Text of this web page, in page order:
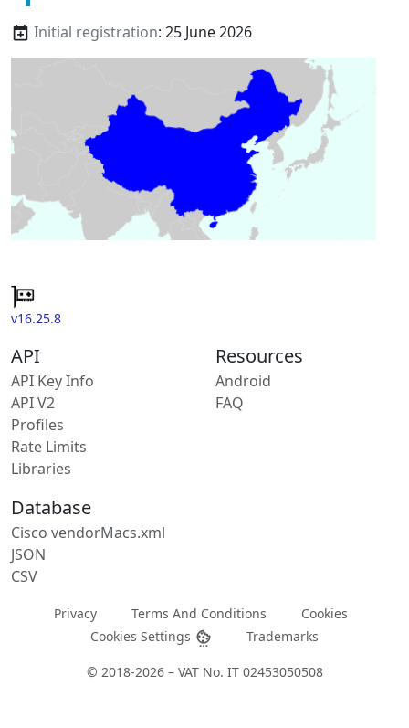
Initial registration: 25 June 2026
v16.25.8
API
API Key Info
API V2
Profiles
Rate Limits
Libraries
Resources
Android
FAQ
Database
Cisco vendorMacs.xml
JSON
CSV
Privacy Terms And Conditions
Cookies
Cookies Settings
Trademarks
© 2018-2026 – VAT No. IT 02453050508